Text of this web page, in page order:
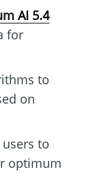
AI 5.4
for
to
on
to
optimum